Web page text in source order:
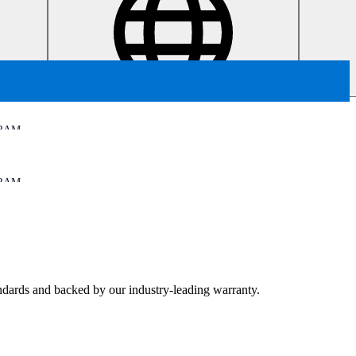
and backed by our industry-leading warranty.